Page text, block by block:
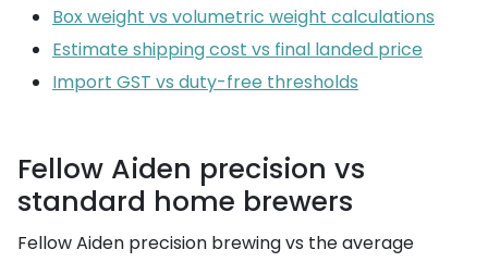
Box weight vs volumetric weight calculations
Estimate shipping cost vs final landed price
Import GST vs duty-free thresholds
Fellow Aiden precision vs
standard home brewers
Fellow Aiden precision brewing vs the average